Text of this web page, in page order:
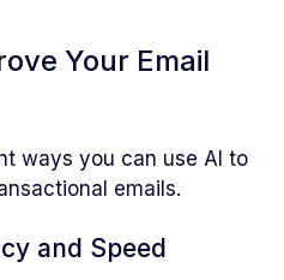
Your Email
ways you can use AI to
emails.
and Speed